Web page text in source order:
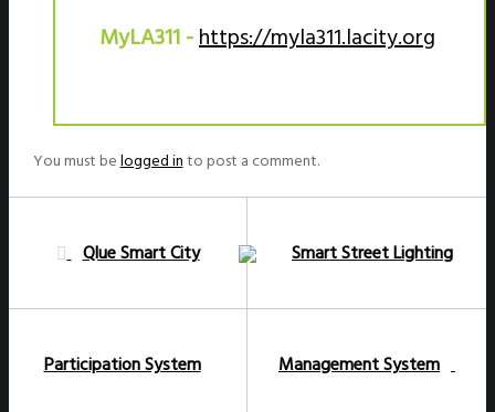
MyLA311 -https://myla311.lacity.org
You must belogged into post a comment.
Qlue Smart City
Participation System
Smart Street Lighting
Management System